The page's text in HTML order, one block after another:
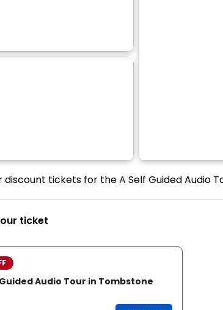
discount tickets for the A Self Guided Audio
ticket
Audio Tour in Tombstone